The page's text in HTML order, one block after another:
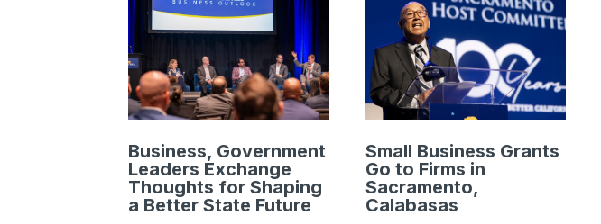
Business, Government
Leaders Exchange
Thoughts for Shaping
a Better State Future
Small Business Grants
Go to Firms in
Sacramento,
Calabasas